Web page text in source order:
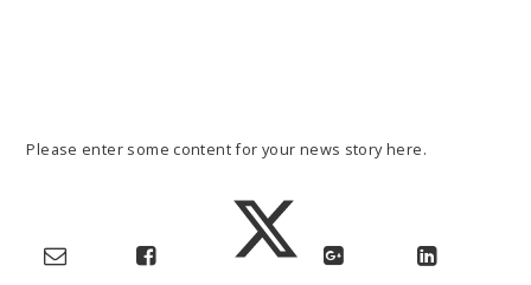
Please enter some content for your news story here.